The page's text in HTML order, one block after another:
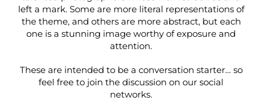
left a mark. Some are more literal representations of
the theme, and others are more abstract, but each
one is a stunning image worthy of exposure and
attention.
These are intended to be a conversation starter… so
feel free to join the discussion on our social
networks.